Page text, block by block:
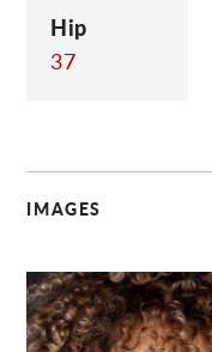
Hip
37
IMAGES